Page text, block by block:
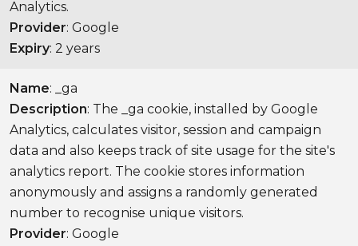
Analytics.
Provider: Google
Expiry: 2 years
Name: _ga
Description: The _ga cookie, installed by Google
Analytics, calculates visitor, session and campaign
data and also keeps track of site usage for the site's
analytics report. The cookie stores information
anonymously and assigns a randomly generated
number to recognise unique visitors.
Provider: Google